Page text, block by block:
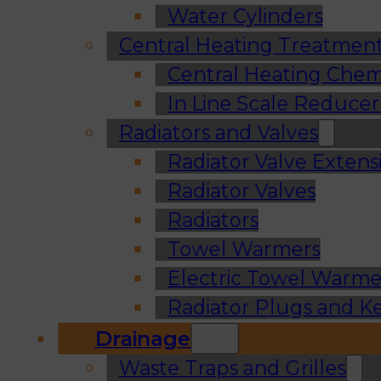
Water Cylinders
Central Heating
Central Heating
In Line Scale
Radiators and Valves
Radiator Valve
Radiator Valves
Radiators
Towel Warmers
Electric Towel
Radiator Plugs and
Drainage
Waste Traps and Grilles